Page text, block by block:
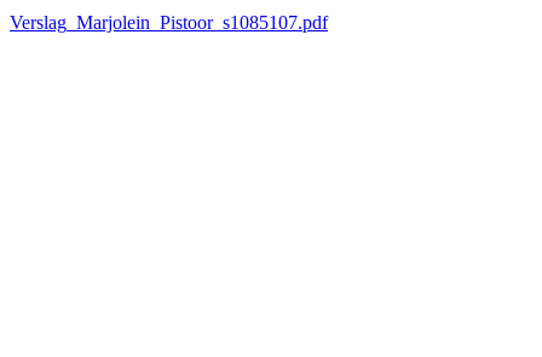
Verslag_Marjolein_Pistoor_s1085107.pdf